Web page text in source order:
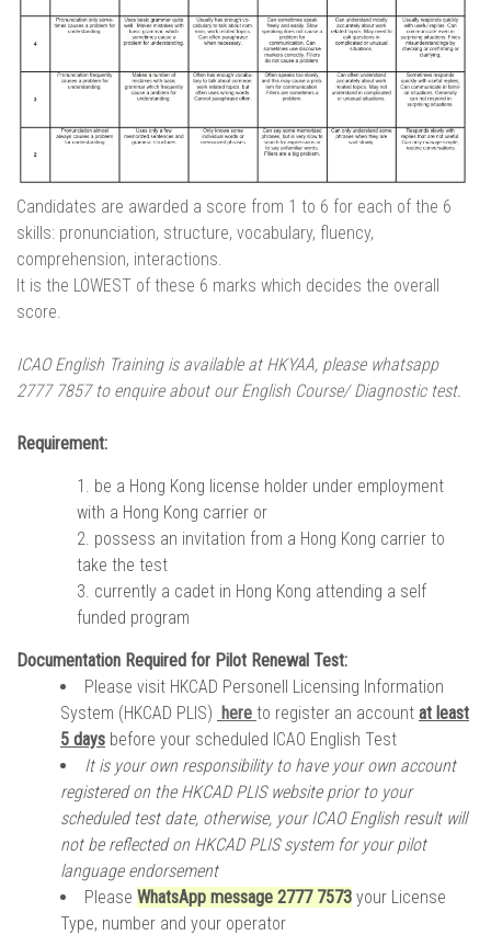
Candidates are awarded a score from 1 to 6 for each of the 6
skills: pronunciation, structure, vocabulary, fluency,
comprehension, interactions.
It is the LOWEST of these 6 marks which decides the overall
score.
ICAO English Training is available at HKYAA, please whatsapp
2777 7857 to enquire about our English Course/ Diagnostic test.
Requirement:
be a Hong Kong license holder under employment
with a Hong Kong carrier or
possess an invitation from a Hong Kong carrier to
take the test
currently a cadet in Hong Kong attending a self
funded program
Documentation Required for Pilot Renewal Test:
Please visit HKCAD Personell Licensing Information
System (HKCAD PLIS) here to register an account at least
5 days before your scheduled ICAO English Test
It is your own responsibility to have your own account
registered on the HKCAD PLIS website prior to your
scheduled test date, otherwise, your ICAO English result will
not be reflected on HKCAD PLIS system for your pilot
language endorsement
Please WhatsApp message 2777 7573 your License
Type, number and your operator